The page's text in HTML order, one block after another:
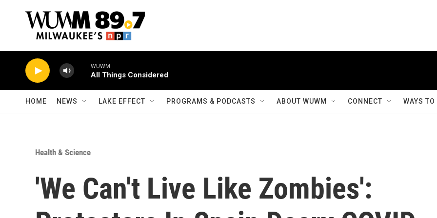
WUWM
All Things Considered
HOME NEWS LAKE EFFECT PROGRAMS & PODCASTS ABOUT WUWM CONNECT WAYS
Health & Science
'We Can't Live Like Zombies':